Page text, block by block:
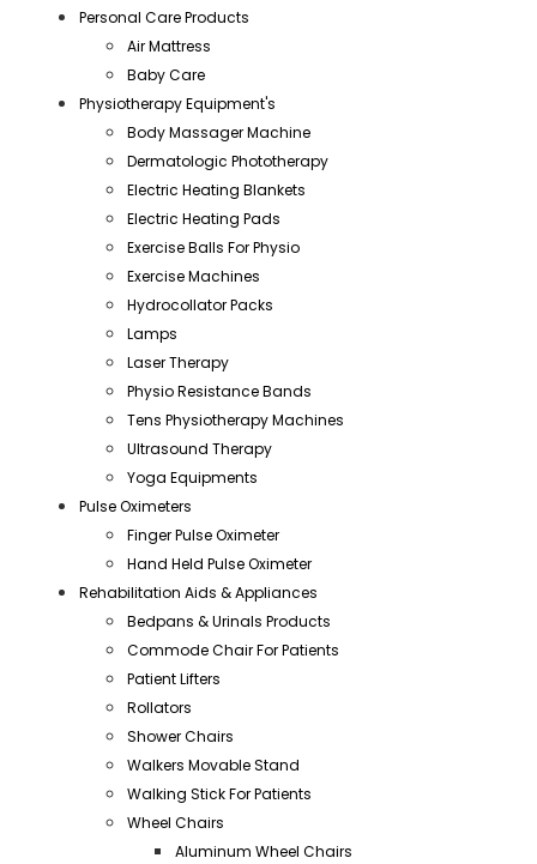
Personal Care Products
Air Mattress
Baby Care
Physiotherapy Equipment's
Body Massager Machine
Dermatologic Phototherapy
Electric Heating Blankets
Electric Heating Pads
Exercise Balls For Physio
Exercise Machines
Hydrocollator Packs
Lamps
Laser Therapy
Physio Resistance Bands
Tens Physiotherapy Machines
Ultrasound Therapy
Yoga Equipments
Pulse Oximeters
Finger Pulse Oximeter
Hand Held Pulse Oximeter
Rehabilitation Aids & Appliances
Bedpans & Urinals Products
Commode Chair For Patients
Patient Lifters
Rollators
Shower Chairs
Walkers Movable Stand
Walking Stick For Patients
Wheel Chairs
Aluminum Wheel Chairs